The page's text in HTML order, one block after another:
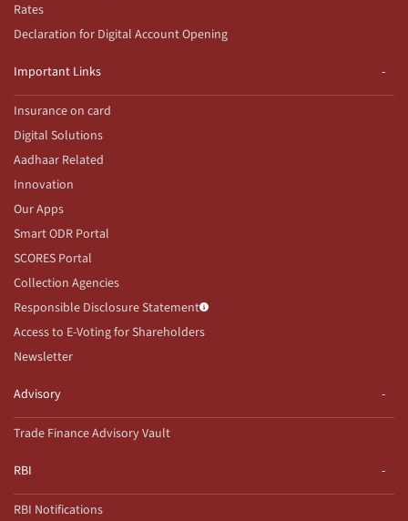
Rates
Declaration for Digital Account Opening
Important Links
Insurance on card
Digital Solutions
Aadhaar Related
Innovation
Our Apps
Smart ODR Portal
SCORES Portal
Collection Agencies
Responsible Disclosure Statement
Access to E-Voting for Shareholders
Newsletter
Advisory
Trade Finance Advisory Vault
RBI
RBI Notifications